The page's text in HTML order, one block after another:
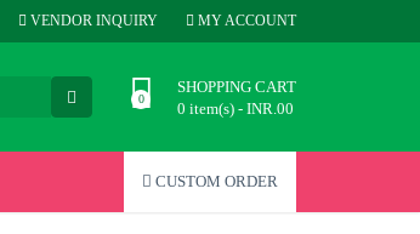
VENDOR INQUIRY MY ACCOUNT
SHOPPING CART
0 item(s) - INR.00
CUSTOM ORDER